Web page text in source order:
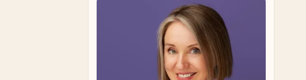
Ari Ne’eman
Self-Advocate Adviser
Ari Ne’eman is a disability rights activist and
researcher who co-founded the Autistic Self
Advocacy Network in 2006. He is also a PhD